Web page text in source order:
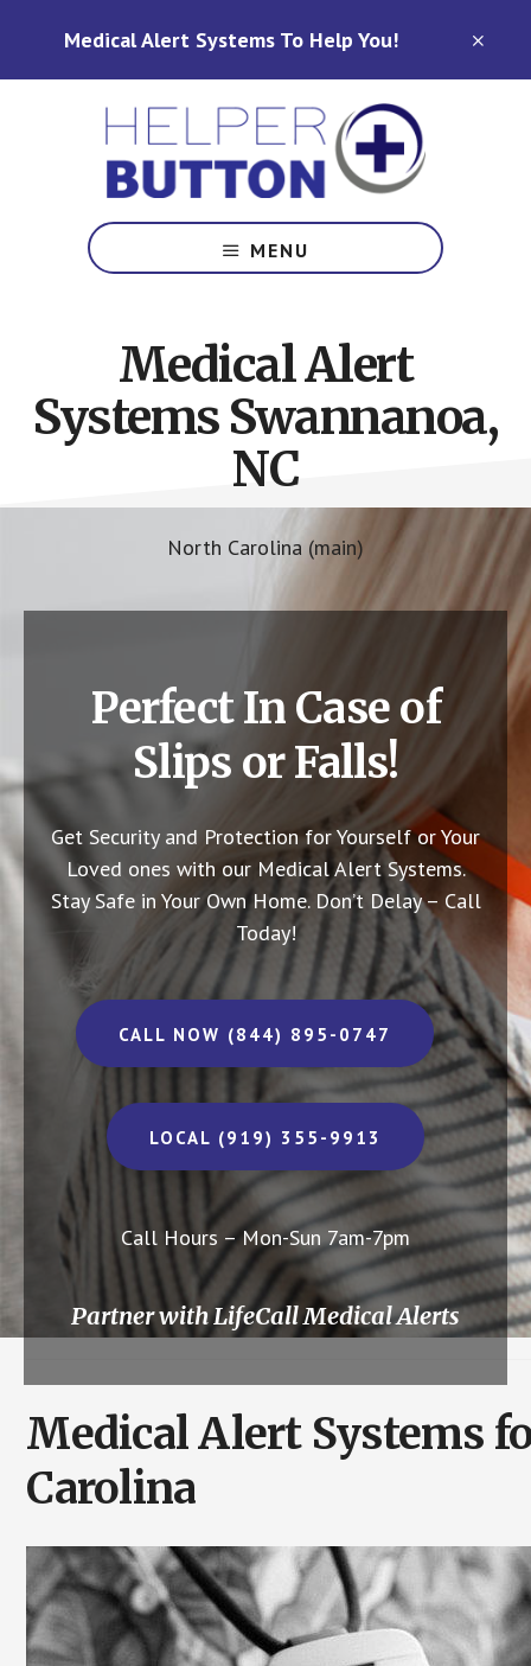
Medical Alert Systems To Help You!
Alert
Systems
Carolina,
Ohio,
Indiana,
Tennessee
MENU
Medical Alert
Systems Swannanoa,
NC
North Carolina (main)
Perfect In Case of
Slips or Falls!
Get Security and Protection for Yourself or Your
Loved ones with our Medical Alert Systems.
Stay Safe in Your Own Home. Don’t Delay – Call
Today!
CALL NOW (844) 895-0747
LOCAL (919) 355-9913
Call Hours – Mon-Sun 7am-7pm
Partner with LifeCall Medical Alerts
Medical Alert Systems
Carolina